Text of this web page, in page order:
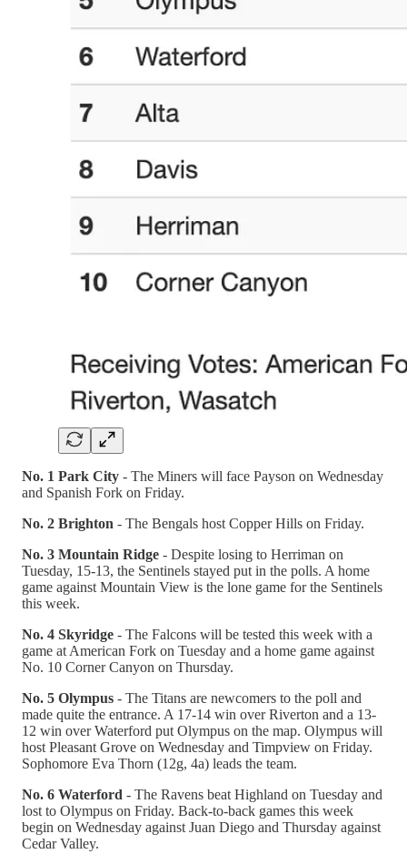
No. 1 Park City - The Miners will face Payson on Wednesday
and Spanish Fork on Friday.
No. 2 Brighton - The Bengals host Copper Hills on Friday.
No. 3 Mountain Ridge - Despite losing to Herriman on
Tuesday, 15-13, the Sentinels stayed put in the polls. A home
game against Mountain View is the lone game for the Sentinels
this week.
No. 4 Skyridge - The Falcons will be tested this week with a
game at American Fork on Tuesday and a home game against
No. 10 Corner Canyon on Thursday.
No. 5 Olympus - The Titans are newcomers to the poll and
made quite the entrance. A 17-14 win over Riverton and a 13-
12 win over Waterford put Olympus on the map. Olympus will
host Pleasant Grove on Wednesday and Timpview on Friday.
Sophomore Eva Thorn (12g, 4a) leads the team.
No. 6 Waterford - The Ravens beat Highland on Tuesday and
lost to Olympus on Friday. Back-to-back games this week
begin on Wednesday against Juan Diego and Thursday against
Cedar Valley.